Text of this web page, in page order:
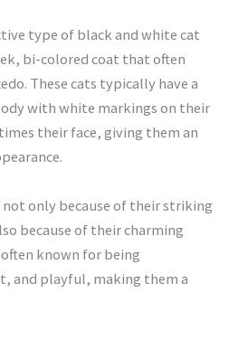
type of black and white cat
bi-colored coat that often
These cats typically have a
with white markings on their
their face, giving them an
not only because of their striking
because of their charming
known for being
and playful, making them a